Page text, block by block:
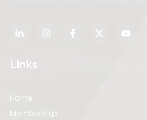
Links
Home
Membership